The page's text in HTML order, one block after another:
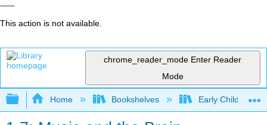
This action is not available.
chrome_reader_mode Enter Reader
Mode
Expand/collapse global hierarchy
Home Bookshelves Early Childhood